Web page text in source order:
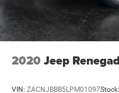
8-way driver seat -
doesn't matter how
comfortable while
feels like a chore. With
perfect position is
little forward), relax and
Dual zone front
2020 Jeep
VIN: ZACNJBBB5LPM01097Stock: